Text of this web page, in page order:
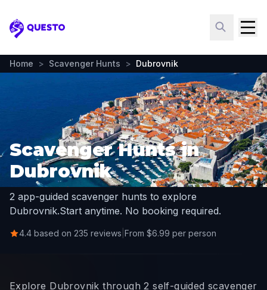
Questo
Home > Scavenger Hunts > Dubrovnik
Scavenger Hunts in
Dubrovnik
2 app-guided scavenger hunts to explore
Dubrovnik.Start anytime. No booking required.
4.4 based on 235 reviews From $6.99 per person
Explore Dubrovnik through 2 self-guided scavenger